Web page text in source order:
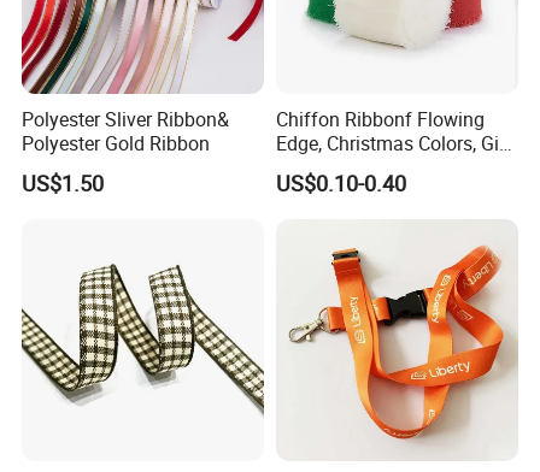
Polyester Sliver Ribbon&
Polyester Gold Ribbon
US$1.50
Chiffon Ribbonf Flowing
Edge, Christmas Colors, Gift
Wrapping, Home Decoration
Ribbon
US$0.10-0.40